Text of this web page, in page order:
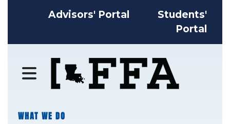
Advisors' Portal
Students'
Portal
MENU
WHAT WE DO